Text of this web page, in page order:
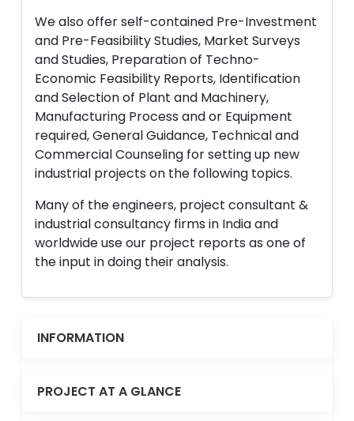
We also offer self-contained Pre-Investment
and Pre-Feasibility Studies, Market Surveys
and Studies, Preparation of Techno-
Economic Feasibility Reports, Identification
and Selection of Plant and Machinery,
Manufacturing Process and or Equipment
required, General Guidance, Technical and
Commercial Counseling for setting up new
industrial projects on the following topics.
Many of the engineers, project consultant &
industrial consultancy firms in India and
worldwide use our project reports as one of
the input in doing their analysis.
INFORMATION
PROJECT AT A GLANCE